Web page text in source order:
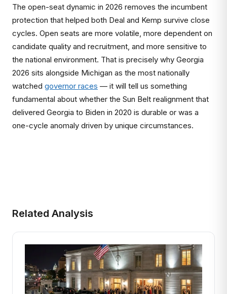
The open-seat dynamic in 2026 removes the incumbent
protection that helped both Deal and Kemp survive close
cycles. Open seats are more volatile, more dependent on
candidate quality and recruitment, and more sensitive to
the national environment. That is precisely why Georgia
2026 sits alongside Michigan as the most nationally
watched governor races — it will tell us something
fundamental about whether the Sun Belt realignment that
delivered Georgia to Biden in 2020 is durable or was a
one-cycle anomaly driven by unique circumstances.
Related Analysis